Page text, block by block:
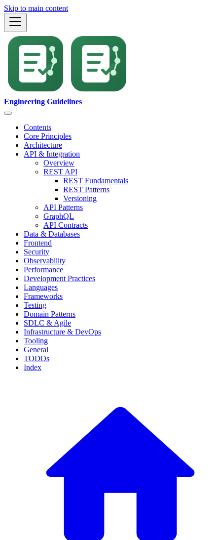
Skip to main content
Engineering Guidelines
Contents
Core Principles
Architecture
API & Integration
Overview
REST API
REST Fundamentals
REST Patterns
Versioning
API Patterns
GraphQL
API Contracts
Data & Databases
Frontend
Security
Observability
Performance
Development Practices
Languages
Frameworks
Testing
Domain Patterns
SDLC & Agile
Infrastructure & DevOps
Tooling
General
TODOs
Index